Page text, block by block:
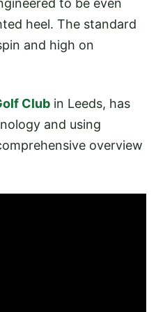
to be even
heel. The standard
and high on
Club in Leeds, has
and using
overview